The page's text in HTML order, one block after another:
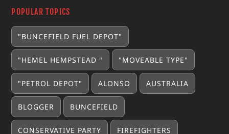
POPULAR TOPICS
"BUNCEFIELD FUEL DEPOT"
"HEMEL HEMPSTEAD " "MOVEABLE TYPE"
"PETROL DEPOT" ALONSO AUSTRALIA
BLOGGER BUNCEFIELD
CONSERVATIVE PARTY FIREFIGHTERS